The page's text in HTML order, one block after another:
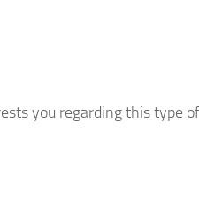
you regarding this type